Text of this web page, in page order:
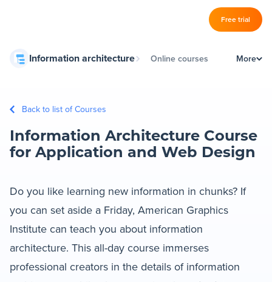
Free trial
Information architecture Online courses More
Information architecture guides
Features –
Diagram Maker
Content Planner
Back to list of Courses
Information Architecture Course
for Application and Web Design
Do you like learning new information in chunks? If
you can set aside a Friday, American Graphics
Institute can teach you about information
architecture. This all-day course immerses
professional creators in the details of information